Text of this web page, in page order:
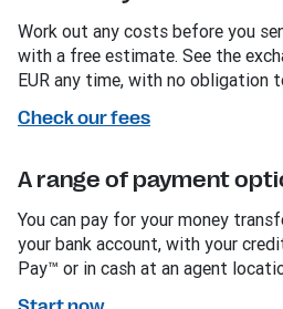
Work out any costs before you
with a free estimate. See the
EUR any time, with no obligation
Check our fees
A range of payment
You can pay for your money
your bank account, with your
Pay™ or in cash at an agent